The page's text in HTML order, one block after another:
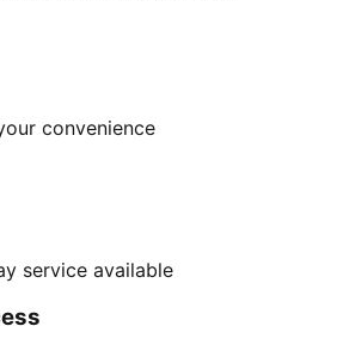
convenience
service available